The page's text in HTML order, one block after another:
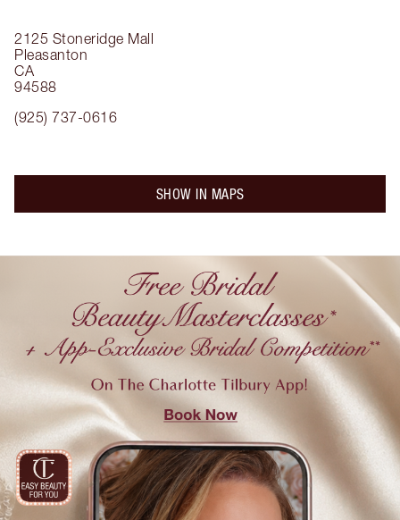
2125 Stoneridge Mall
Pleasanton
CA
94588
(925) 737-0616
SHOW IN MAPS